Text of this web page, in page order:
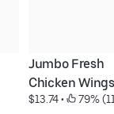
Jumbo Fresh
Chicken Wings
$13.74 • 79%